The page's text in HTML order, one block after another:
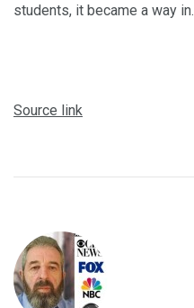
students, it became a way in.
Source link